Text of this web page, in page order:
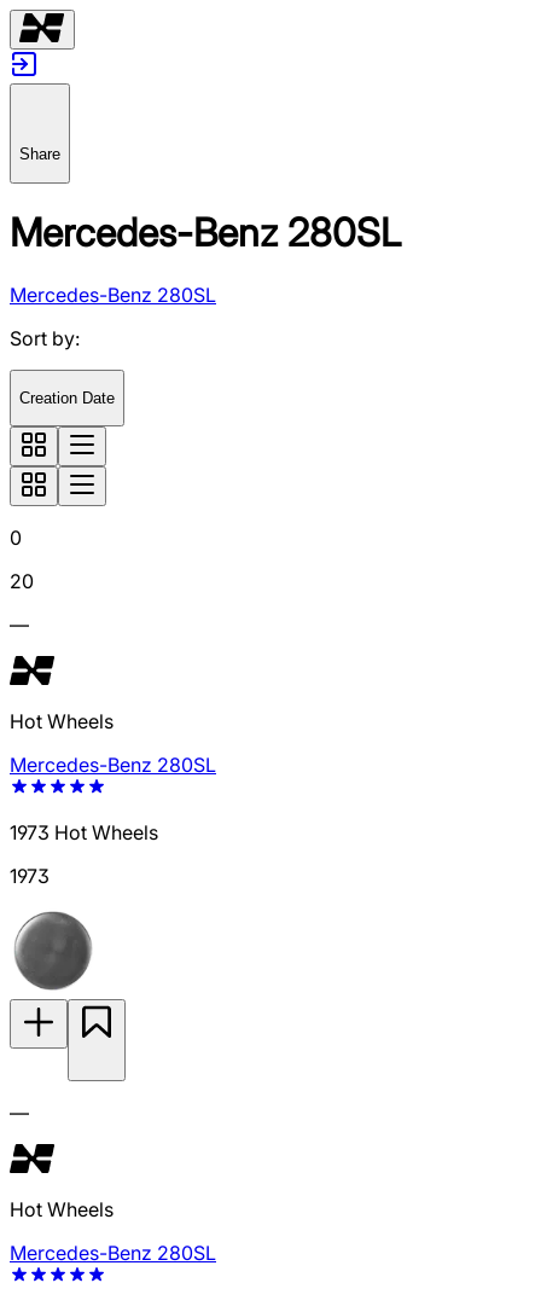
Share
Mercedes-Benz 280SL
Mercedes-Benz 280SL
Sort by:
Creation Date
0
20
—
Hot Wheels
Mercedes-Benz 280SL
1973 Hot Wheels
1973
—
Hot Wheels
Mercedes-Benz 280SL